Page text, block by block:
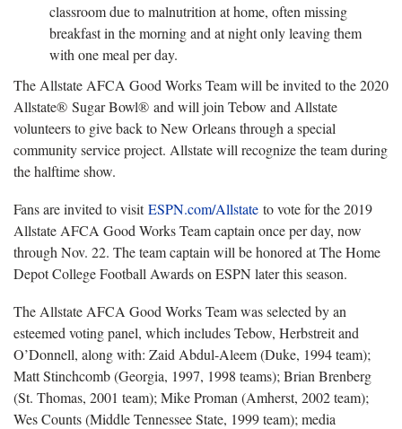
classroom due to malnutrition at home, often missing
breakfast in the morning and at night only leaving them
with one meal per day.
The Allstate AFCA Good Works Team will be invited to the 2020
Allstate® Sugar Bowl® and will join Tebow and Allstate
volunteers to give back to New Orleans through a special
community service project. Allstate will recognize the team during
the halftime show.
Fans are invited to visitESPN.com/Allstate to vote for the 2019
Allstate AFCA Good Works Team captain once per day, now
through Nov. 22. The team captain will be honored at The Home
Depot College Football Awards on ESPN later this season.
The Allstate AFCA Good Works Team was selected by an
esteemed voting panel, which includes Tebow, Herbstreit and
O’Donnell, along with: Zaid Abdul-Aleem (Duke, 1994 team);
Matt Stinchcomb (Georgia, 1997, 1998 teams); Brian Brenberg
(St. Thomas, 2001 team); Mike Proman (Amherst, 2002 team);
Wes Counts (Middle Tennessee State, 1999 team); media